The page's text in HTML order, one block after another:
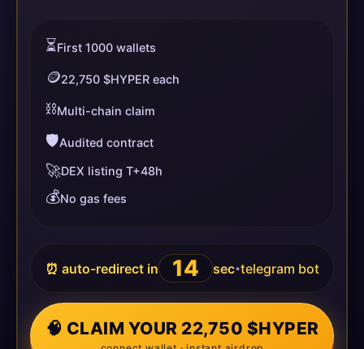
⏳First 1000 wallets
🪙22,750 $HYPER each
⛓️Multi-chain claim
🛡️Audited contract
🚀DEX listing T+48h
💰No gas fees
⏰ auto-redirect in 14 sec•telegram bot
🧠 CLAIM YOUR 22,750 $HYPER